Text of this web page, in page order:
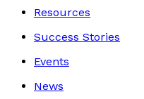
Resources
Success Stories
Events
News